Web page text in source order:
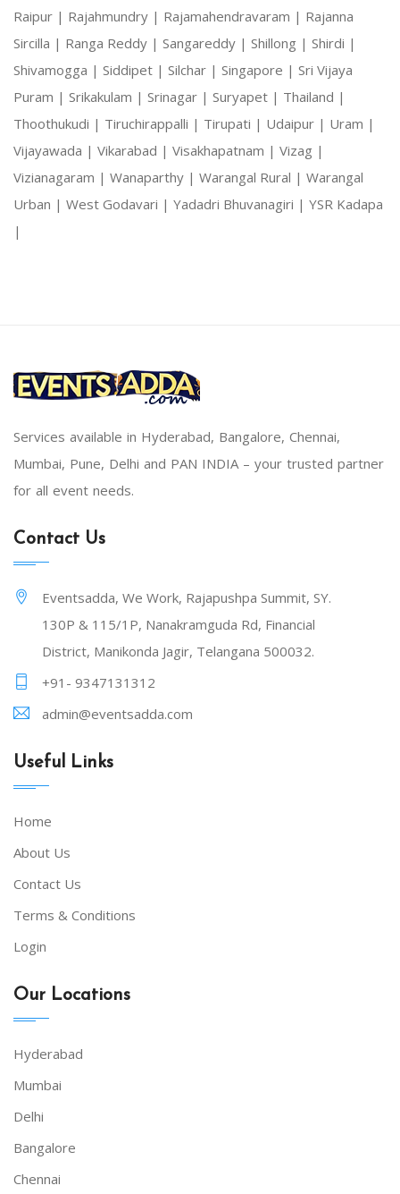
Raipur | Rajahmundry | Rajamahendravaram | Rajanna
Sircilla | Ranga Reddy | Sangareddy | Shillong | Shirdi |
Shivamogga | Siddipet | Silchar | Singapore | Sri Vijaya
Puram | Srikakulam | Srinagar | Suryapet | Thailand |
Thoothukudi | Tiruchirappalli | Tirupati | Udaipur | Uram |
Vijayawada | Vikarabad | Visakhapatnam | Vizag |
Vizianagaram | Wanaparthy | Warangal Rural | Warangal
Urban | West Godavari | Yadadri Bhuvanagiri | YSR Kadapa
|
Services available in Hyderabad, Bangalore, Chennai,
Mumbai, Pune, Delhi and PAN INDIA – your trusted partner
for all event needs.
Contact Us
Eventsadda, We Work, Rajapushpa Summit, SY.
130P & 115/1P, Nanakramguda Rd, Financial
District, Manikonda Jagir, Telangana 500032.
+91- 9347131312
admin@eventsadda.com
Useful Links
Home
About Us
Contact Us
Terms & Conditions
Login
Our Locations
Hyderabad
Mumbai
Delhi
Bangalore
Chennai